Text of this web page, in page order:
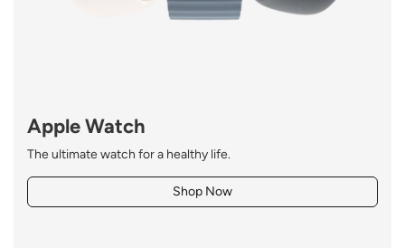
Apple Watch
The ultimate watch for a healthy life.
Shop Now